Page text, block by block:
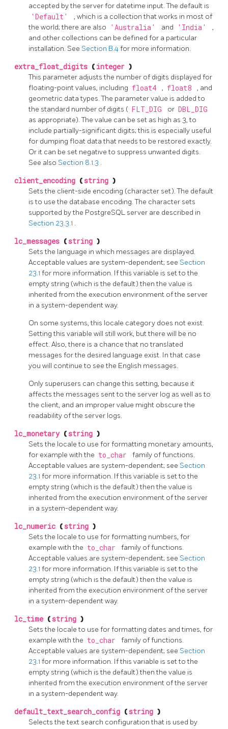
accepted by the server for datetime input. The default is
'Default'
, which is a collection that works in most of
the world; there are also
'Australia' and 'India'
,
and other collections can be defined for a particular
installation. See Section B.4for more information.
extra_float_digits ( integer )
This parameter adjusts the number of digits displayed for
floating-point values, including float4 , float8
, and
geometric data types. The parameter value is added to
the standard number of digits ( FLT_DIG or DBL_DIG
as appropriate). The value can be set as high as 3, to
include partially-significant digits; this is especially useful
for dumping float data that needs to be restored exactly.
Or it can be set negative to suppress unwanted digits.
See also Section 8.1.3 .
client_encoding (string )
Sets the client-side encoding (character set). The default
is to use the database encoding. The character sets
supported by the PostgreSQL server are described in
Section 23.3.1 .
lc_messages (string )
Sets the language in which messages are displayed.
Acceptable values are system-dependent; see Section
23.1 for more information. If this variable is set to the
empty string (which is the default) then the value is
inherited from the execution environment of the server
in a system-dependent way.
On some systems, this locale category does not exist.
Setting this variable will still work, but there will be no
effect. Also, there is a chance that no translated
messages for the desired language exist. In that case
you will continue to see the English messages.
Only superusers can change this setting, because it
affects the messages sent to the server log as well as to
the client, and an improper value might obscure the
readability of the server logs.
lc_monetary (string )
Sets the locale to use for formatting monetary amounts,
for example with the to_char
family of functions.
Acceptable values are system-dependent; see Section
23.1 for more information. If this variable is set to the
empty string (which is the default) then the value is
inherited from the execution environment of the server
in a system-dependent way.
lc_numeric (string )
Sets the locale to use for formatting numbers, for
example with the to_char
family of functions.
Acceptable values are system-dependent; see Section
23.1 for more information. If this variable is set to the
empty string (which is the default) then the value is
inherited from the execution environment of the server
in a system-dependent way.
lc_time (string )
Sets the locale to use for formatting dates and times, for
example with the to_char
family of functions.
Acceptable values are system-dependent; see Section
23.1 for more information. If this variable is set to the
empty string (which is the default) then the value is
inherited from the execution environment of the server
in a system-dependent way.
default_text_search_config (string )
Selects the text search configuration that is used by